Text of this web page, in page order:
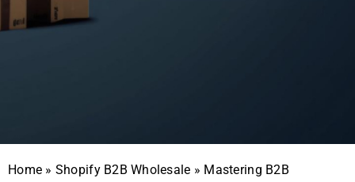
Home » Shopify B2B Wholesale » Mastering B2B